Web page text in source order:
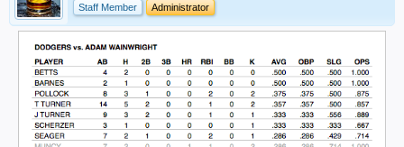
Staff Member
Administrator